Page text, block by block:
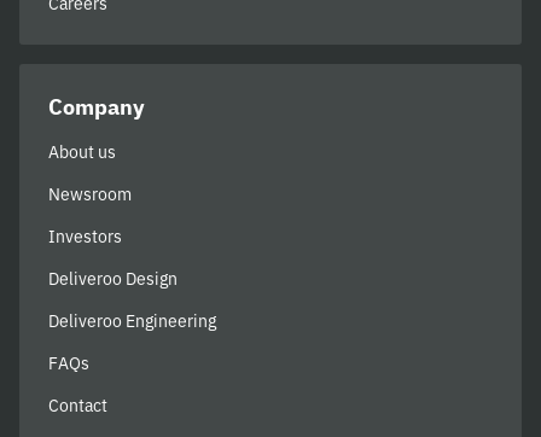
Company
About us
Newsroom
Investors
Deliveroo Design
Deliveroo Engineering
FAQs
Contact